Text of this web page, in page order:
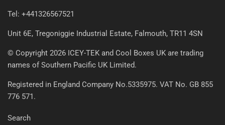
Tel: +441326567521
Unit 6E, Tregoniggie Industrial Estate, Falmouth, TR11 4SN
© Copyright 2026 ICEY-TEK and Cool Boxes UK are trading
names of Southern Pacific UK Limited.
Registered in England Company No.5335975. VAT No. GB 855
776 571.
Search